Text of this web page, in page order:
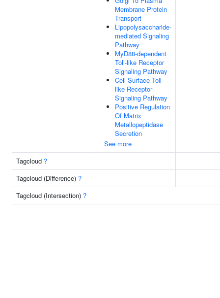
Membrane Protein
Transport
Lipopolysaccharide-
mediated Signaling
Pathway
MyD88-dependent
Toll-like Receptor
Signaling Pathway
Cell Surface Toll-
like Receptor
Signaling Pathway
Positive Regulation
Of Matrix
Metallopeptidase
Secretion
See more
Tagcloud ?
Tagcloud (Difference) ?
Tagcloud (Intersection) ?